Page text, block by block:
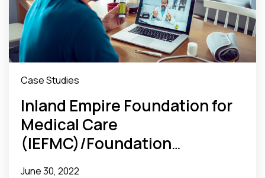
Case Studies
Inland Empire Foundation for
Medical Care
(IEFMC)/Foundation
Accountable Care Network
June 30, 2022